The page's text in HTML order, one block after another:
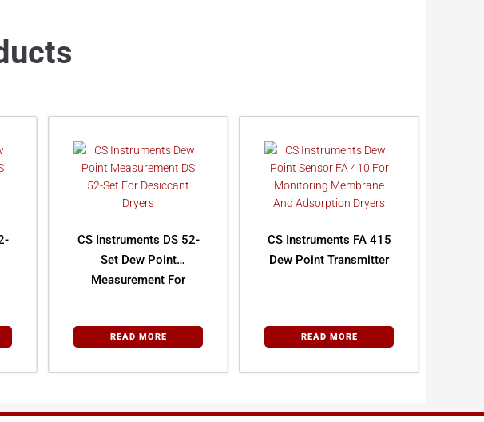
CS Instruments DS 52-
Set Dew Point
Measurement For
READ MORE
CS Instruments FA 415
Dew Point Transmitter
READ MORE